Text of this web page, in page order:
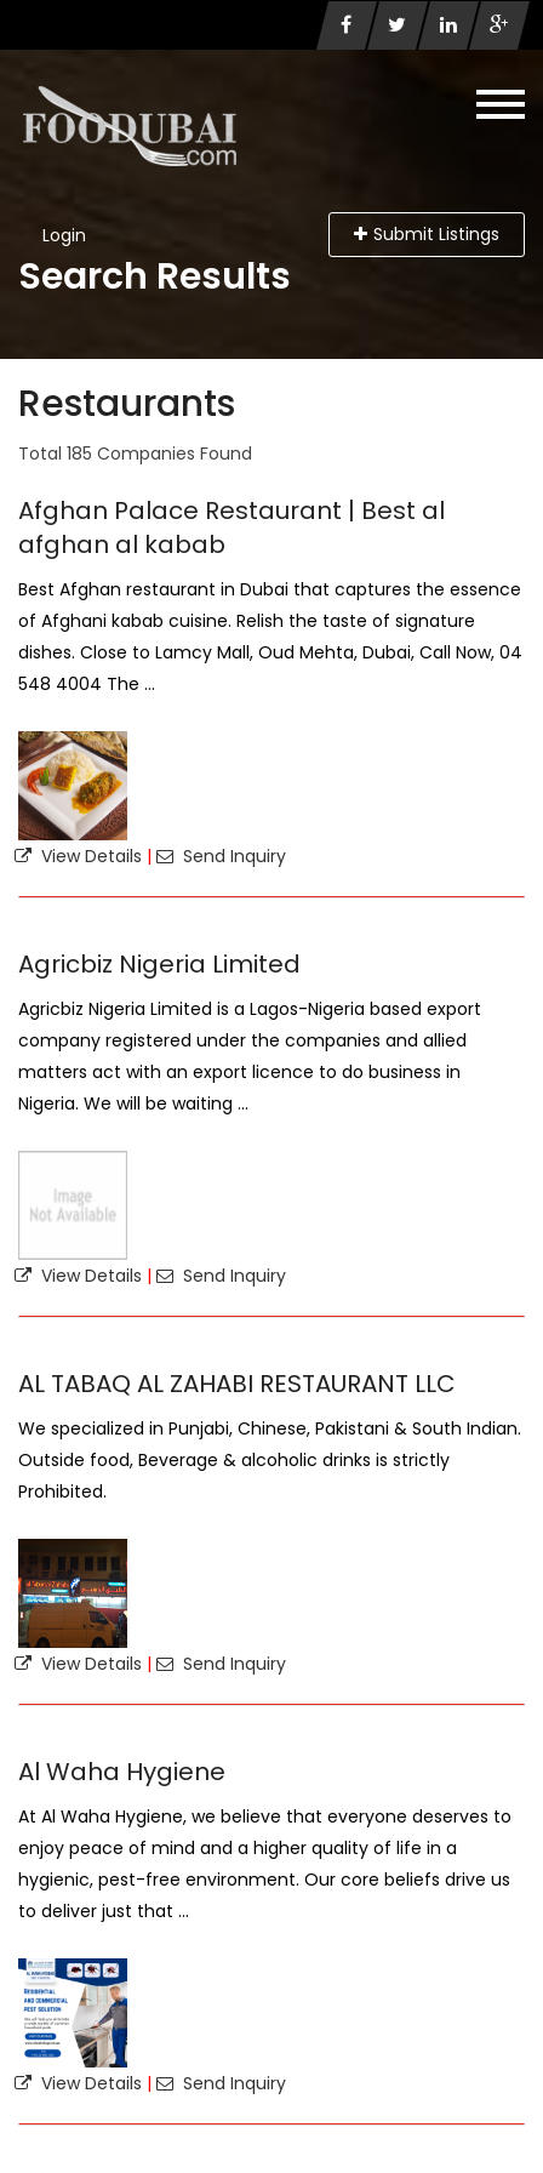
Login Submit Listings
Search Results
Restaurants
Total 185 Companies Found
Afghan Palace Restaurant | Best al
afghan al kabab
Best Afghan restaurant in Dubai that captures the essence
of Afghani kabab cuisine. Relish the taste of signature
dishes. Close to Lamcy Mall, Oud Mehta, Dubai, Call Now, 04
548 4004 The ...
View Details | Send Inquiry
Agricbiz Nigeria Limited
Agricbiz Nigeria Limited is a Lagos-Nigeria based export
company registered under the companies and allied
matters act with an export licence to do business in
Nigeria. We will be waiting ...
View Details | Send Inquiry
AL TABAQ AL ZAHABI RESTAURANT LLC
We specialized in Punjabi, Chinese, Pakistani & South Indian.
Outside food, Beverage & alcoholic drinks is strictly
Prohibited.
View Details | Send Inquiry
Al Waha Hygiene
At Al Waha Hygiene, we believe that everyone deserves to
enjoy peace of mind and a higher quality of life in a
hygienic, pest-free environment. Our core beliefs drive us
to deliver just that ...
View Details | Send Inquiry